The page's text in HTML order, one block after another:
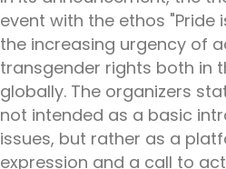
event with the ethos "Pride
the increasing urgency of
transgender rights both in
globally. The organizers
not intended as a basic
issues, but rather as a
expression and a call to